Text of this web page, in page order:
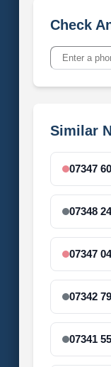
Check
Similar
07347
07348
07347
07342
07341